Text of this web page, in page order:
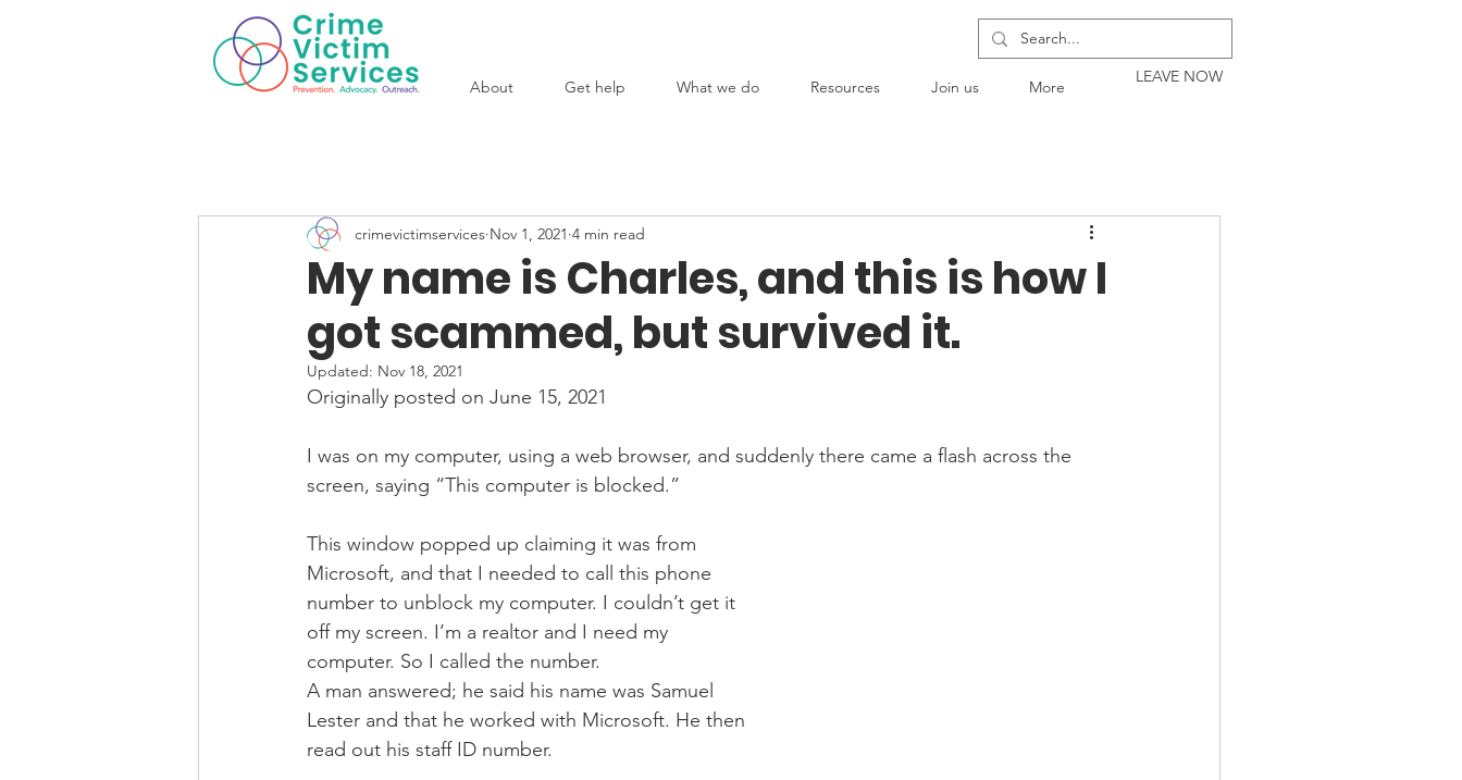
About Get help What we do Resources Join us More
LEAVE NOW
My name is Charles, and this is how I
got scammed, but survived it.
crimevictimservices Nov 1, 2021 4 min read
Updated: Nov 18, 2021
Originally posted on June 15, 2021
I was on my computer, using a web browser, and suddenly there came a flash across the
screen, saying “This computer is blocked.”
This window popped up claiming it was from
Microsoft, and that I needed to call this phone
number to unblock my computer. I couldn’t get it
off my screen. I’m a realtor and I need my
computer. So I called the number.
A man answered; he said his name was Samuel
Lester and that he worked with Microsoft. He then
read out his staff ID number.